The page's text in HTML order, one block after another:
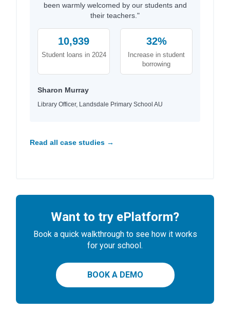
been warmly welcomed by our students and
their teachers."
10,939
Student loans in 2024
32%
Increase in student
borrowing
Sharon Murray
Library Officer, Landsdale Primary School AU
Read all case studies →
Want to try ePlatform?
Book a quick walkthrough to see how it works
for your school.
BOOK A DEMO